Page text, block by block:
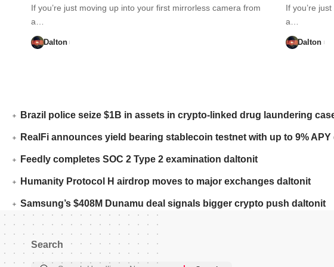
If you’re just moving up into your first mirrorless camera from
a…
Dalton
If you’re
a…
Dalton
Brazil police seize $1B in assets in crypto-linked drug laundering
RealFi announces yield bearing stablecoin testnet with up to 9%
Feedly completes SOC 2 Type 2 examination daltonit
Humanity Protocol H airdrop moves to major exchanges daltonit
Samsung’s $408M Dunamu deal signals bigger crypto push daltonit
Search